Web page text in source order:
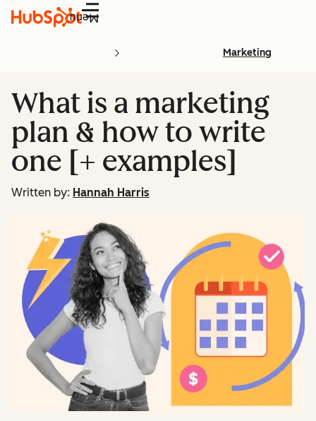
Menu
Marketing
What is a marketing
plan & how to write
one [+ examples]
Written by: Hannah Harris